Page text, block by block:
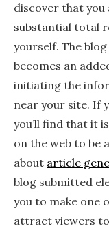
discover that you
substantial total
yourself. The
becomes an
initiating the
near your site. If
you’ll find that it
on the web to be
about article
blog submitted
you to make one
attract viewers